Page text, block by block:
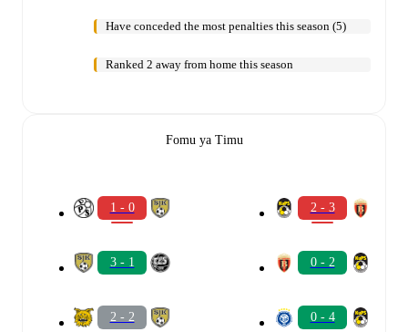
Have conceded the most penalties this season (5)
Ranked 2 away from home this season
Fomu ya Timu
1 - 0
3 - 1
2 - 2
2 - 3
0 - 2
0 - 4